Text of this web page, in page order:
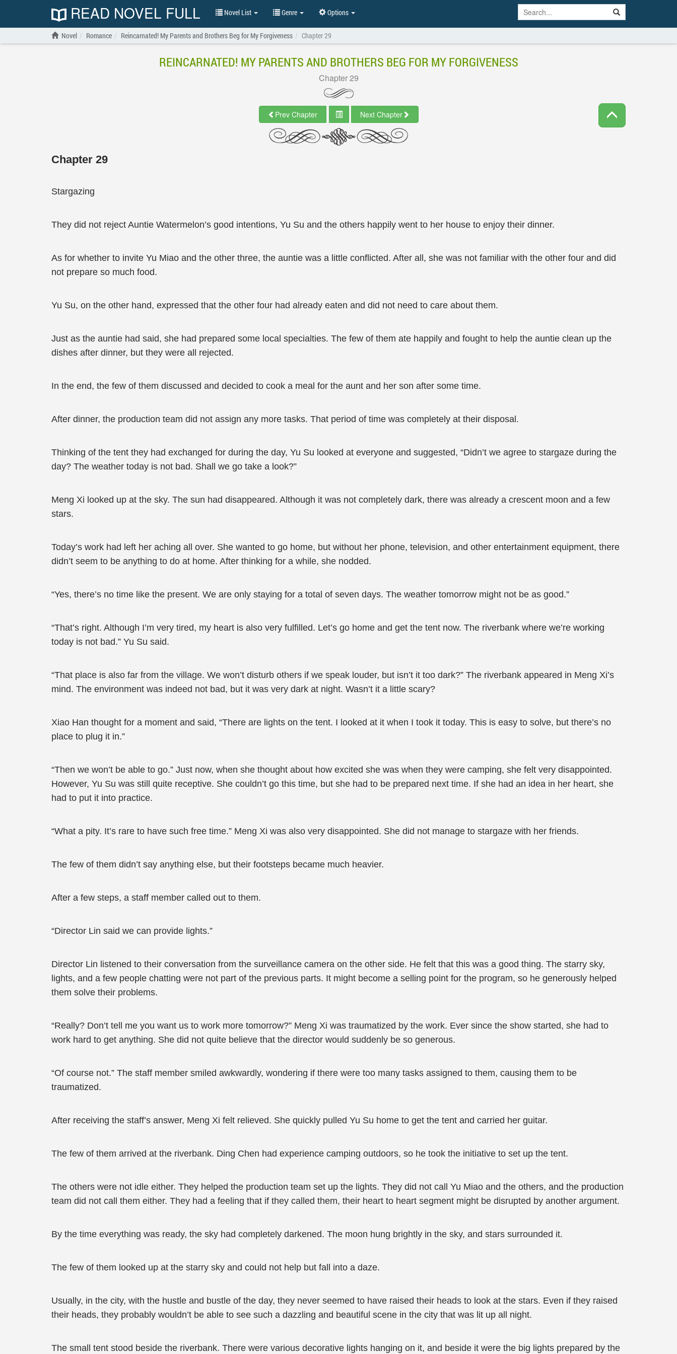
READ NOVEL FULL Novel List Genre Options
Novel Romance Reincarnated! My Parents and Brothers Beg for My Forgiveness Chapter 29
REINCARNATED! MY PARENTS AND BROTHERS BEG FOR MY FORGIVENESS
Chapter 29
Prev Chapter Next Chapter
Chapter 29
Stargazing
They did not reject Auntie Watermelon’s good intentions, Yu Su and the others happily went to her house to enjoy their dinner.
As for whether to invite Yu Miao and the other three, the auntie was a little conflicted. After all, she was not familiar with the other four and did
not prepare so much food.
Yu Su, on the other hand, expressed that the other four had already eaten and did not need to care about them.
Just as the auntie had said, she had prepared some local specialties. The few of them ate happily and fought to help the auntie clean up the
dishes after dinner, but they were all rejected.
In the end, the few of them discussed and decided to cook a meal for the aunt and her son after some time.
After dinner, the production team did not assign any more tasks. That period of time was completely at their disposal.
Thinking of the tent they had exchanged for during the day, Yu Su looked at everyone and suggested, “Didn’t we agree to stargaze during the
day? The weather today is not bad. Shall we go take a look?”
Meng Xi looked up at the sky. The sun had disappeared. Although it was not completely dark, there was already a crescent moon and a few
stars.
Today’s work had left her aching all over. She wanted to go home, but without her phone, television, and other entertainment equipment, there
didn’t seem to be anything to do at home. After thinking for a while, she nodded.
“Yes, there’s no time like the present. We are only staying for a total of seven days. The weather tomorrow might not be as good.”
“That’s right. Although I’m very tired, my heart is also very fulfilled. Let’s go home and get the tent now. The riverbank where we’re working
today is not bad.” Yu Su said.
“That place is also far from the village. We won’t disturb others if we speak louder, but isn’t it too dark?” The riverbank appeared in Meng Xi’s
mind. The environment was indeed not bad, but it was very dark at night. Wasn’t it a little scary?
Xiao Han thought for a moment and said, “There are lights on the tent. I looked at it when I took it today. This is easy to solve, but there’s no
place to plug it in.”
“Then we won’t be able to go.” Just now, when she thought about how excited she was when they were camping, she felt very disappointed.
However, Yu Su was still quite receptive. She couldn’t go this time, but she had to be prepared next time. If she had an idea in her heart, she
had to put it into practice.
“What a pity. It’s rare to have such free time.” Meng Xi was also very disappointed. She did not manage to stargaze with her friends.
The few of them didn’t say anything else, but their footsteps became much heavier.
After a few steps, a staff member called out to them.
“Director Lin said we can provide lights.”
Director Lin listened to their conversation from the surveillance camera on the other side. He felt that this was a good thing. The starry sky,
lights, and a few people chatting were not part of the previous parts. It might become a selling point for the program, so he generously helped
them solve their problems.
“Really? Don’t tell me you want us to work more tomorrow?” Meng Xi was traumatized by the work. Ever since the show started, she had to
work hard to get anything. She did not quite believe that the director would suddenly be so generous.
“Of course not.” The staff member smiled awkwardly, wondering if there were too many tasks assigned to them, causing them to be
traumatized.
After receiving the staff’s answer, Meng Xi felt relieved. She quickly pulled Yu Su home to get the tent and carried her guitar.
The few of them arrived at the riverbank. Ding Chen had experience camping outdoors, so he took the initiative to set up the tent.
The others were not idle either. They helped the production team set up the lights. They did not call Yu Miao and the others, and the production
team did not call them either. They had a feeling that if they called them, their heart to heart segment might be disrupted by another argument.
By the time everything was ready, the sky had completely darkened. The moon hung brightly in the sky, and stars surrounded it.
The few of them looked up at the starry sky and could not help but fall into a daze.
Usually, in the city, with the hustle and bustle of the day, they never seemed to have raised their heads to look at the stars. Even if they raised
their heads, they probably wouldn’t be able to see such a dazzling and beautiful scene in the city that was lit up all night.
The small tent stood beside the riverbank. There were various decorative lights hanging on it, and beside it were the big lights prepared by the